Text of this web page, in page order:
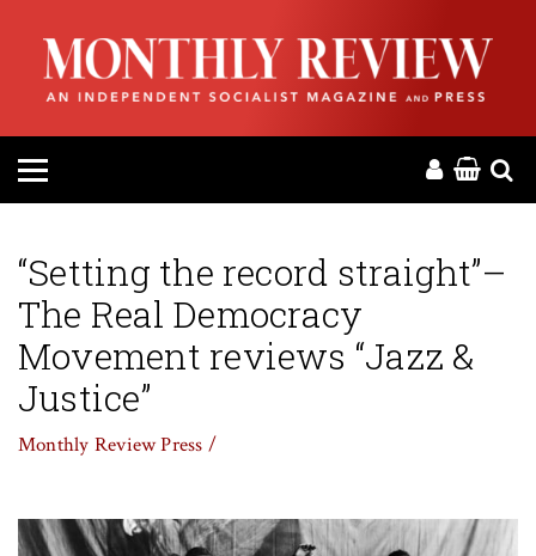
HOME
ABOUT
MAGAZINE
PRESS
HELP
DONATE
MR ONLINE
“Setting the record straight”–
The Real Democracy
Movement reviews “Jazz &
Justice”
Monthly Review Press /